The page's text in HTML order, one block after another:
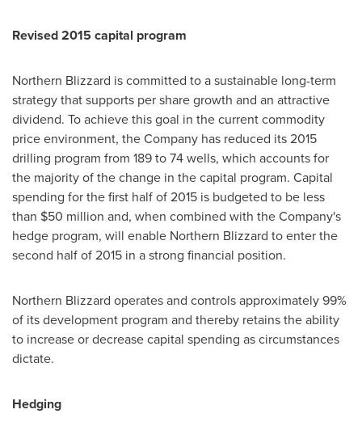
Revised 2015 capital program
Northern Blizzard is committed to a sustainable long-term
strategy that supports per share growth and an attractive
dividend. To achieve this goal in the current commodity
price environment, the Company has reduced its 2015
drilling program from 189 to 74 wells, which accounts for
the majority of the change in the capital program. Capital
spending for the first half of 2015 is budgeted to be less
than $50 million and, when combined with the Company's
hedge program, will enable Northern Blizzard to enter the
second half of 2015 in a strong financial position.
Northern Blizzard operates and controls approximately 99%
of its development program and thereby retains the ability
to increase or decrease capital spending as circumstances
dictate.
Hedging